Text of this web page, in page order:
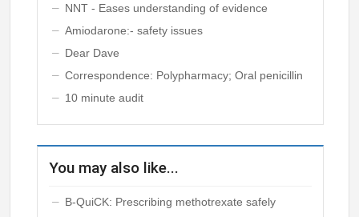
NNT - Eases understanding of evidence
Amiodarone:- safety issues
Dear Dave
Correspondence: Polypharmacy; Oral penicillin
10 minute audit
You may also like...
B-QuiCK: Prescribing methotrexate safely